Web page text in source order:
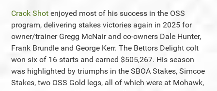
Crack Shot enjoyed most of his success in the OSS
program, delivering stakes victories again in 2025 for
owner/trainer Gregg McNair and co-owners Dale Hunter,
Frank Brundle and George Kerr. The Bettors Delight colt
won six of 16 starts and earned $505,267. His season
was highlighted by triumphs in the SBOA Stakes, Simcoe
Stakes, two OSS Gold legs, all of which were at Mohawk,